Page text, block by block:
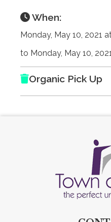
When:
Monday, May 10, 2021
to Monday, May 10,
Organic Pick Up